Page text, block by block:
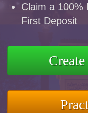
Claim a 100%
First Deposit